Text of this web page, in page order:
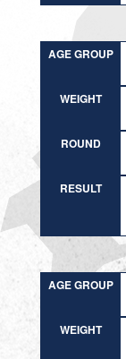
AGE GROUP
WEIGHT
ROUND
RESULT
AGE GROUP
WEIGHT